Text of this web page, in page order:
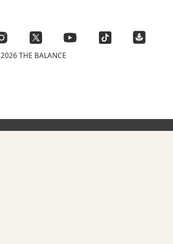
2026 THE BALANCE